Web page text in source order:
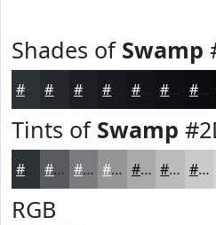
Shades of Swamp
#1D2020 #121515 #0E1111 #0B0E0E
Tints of Swamp
#575B5B #797C7C #949696 #A9ABAB #BABCBC #C8C9C9
RGB